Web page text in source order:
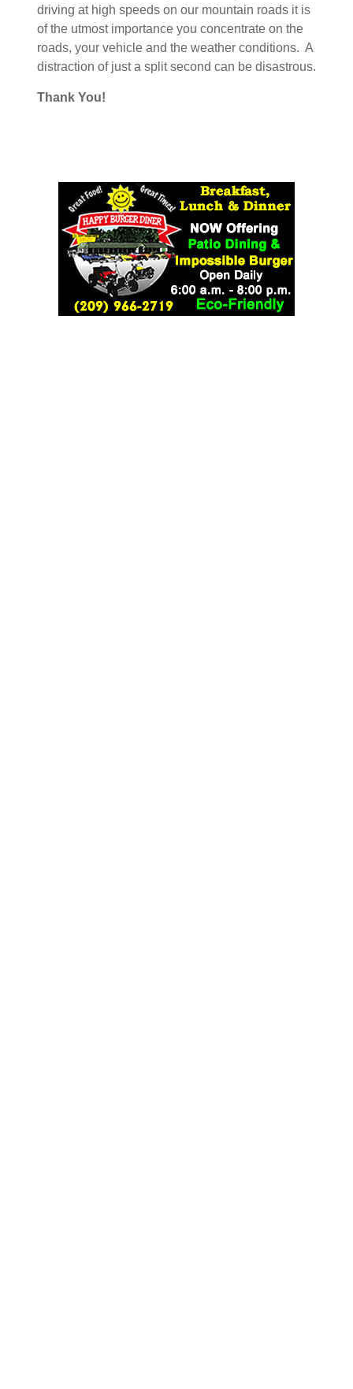
driving at high speeds on our mountain roads it is
of the utmost importance you concentrate on the
roads, your vehicle and the weather conditions. A
distraction of just a split second can be disastrous.
Thank You!